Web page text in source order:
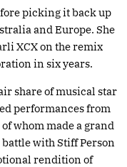
picking it back up
and Europe. She
XCX on the remix
in six years.
share of musical star
performances from
whom made a grand
with Stiff Person
rendition of